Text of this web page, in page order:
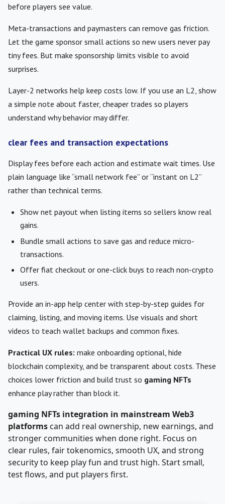
before players see value.
Meta-transactions and paymasters can remove gas friction.
Let the game sponsor small actions so new users never pay
tiny fees. But make sponsorship limits visible to avoid
surprises.
Layer-2 networks help keep costs low. If you use an L2, show
a simple note about faster, cheaper trades so players
understand why behavior may differ.
clear fees and transaction expectations
Display fees before each action and estimate wait times. Use
plain language like “small network fee” or “instant on L2”
rather than technical terms.
Show net payout when listing items so sellers know real
gains.
Bundle small actions to save gas and reduce micro-
transactions.
Offer fiat checkout or one-click buys to reach non-crypto
users.
Provide an in-app help center with step-by-step guides for
claiming, listing, and moving items. Use visuals and short
videos to teach wallet backups and common fixes.
Practical UX rules: make onboarding optional, hide
blockchain complexity, and be transparent about costs. These
choices lower friction and build trust so gaming NFTs
enhance play rather than block it.
gaming NFTs integration in mainstream Web3
platforms can add real ownership, new earnings, and
stronger communities when done right. Focus on
clear rules, fair tokenomics, smooth UX, and strong
security to keep play fun and trust high. Start small,
test flows, and put players first.